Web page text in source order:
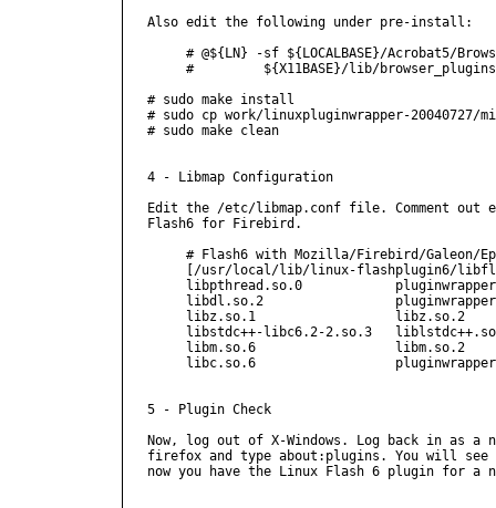
Also edit the following under pre-install:
# @${LN} -sf ${LOCALBASE}/Acrobat5/
#         ${X11BASE}/lib/
# sudo make install
# sudo cp work/linuxpluginwrapper-20040727/
# sudo make clean
4 - Libmap Configuration
Edit the /etc/libmap.conf file. Comment out
Flash6 for Firebird.
# Flash6 with Mozilla/Firebird/Galeon/
[/usr/local/lib/linux-flashplugin6/
     libpthread.so.0		pluginwrapper/flash6.so
     libdl.so.2			pluginwrapper/flash6.so
     libz.so.1			libz.so.2
     libstdc++-libc6.2-2.so.3	liblstdc++.so.4
     libm.so.6			libm.so.2
     libc.so.6			pluginwrapper/flash6.so
5 - Plugin Check
Now, log out of X-Windows. Log back in as
firefox and type about:plugins. You will
now you have the Linux Flash 6 plugin for a